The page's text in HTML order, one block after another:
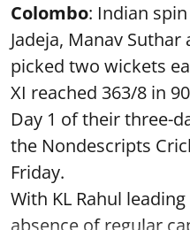
Colombo: Indian
Jadeja, Manav
picked two wickets
XI reached 363/8 in
Day 1 of their three-
the Nondescripts
Friday.
With KL Rahul
absence of regular